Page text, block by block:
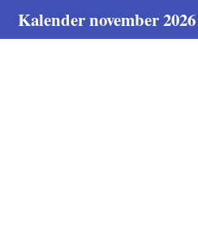
Kalender november 2026